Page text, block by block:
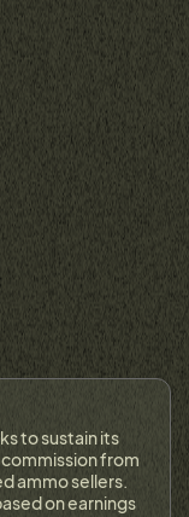
to sustain its
from
ammo sellers.
on earnings